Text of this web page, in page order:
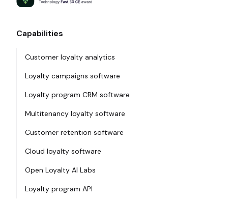
Capabilities
Customer loyalty analytics
Loyalty campaigns software
Loyalty program CRM software
Multitenancy loyalty software
Customer retention software
Cloud loyalty software
Open Loyalty AI Labs
Loyalty program API